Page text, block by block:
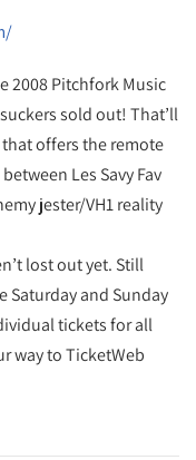
2008 Pitchfork Music
sold out! That’ll
offers the remote
Les Savy Fav
jester/VH1 reality
lost out yet. Still
Saturday and Sunday
tickets for all
way to TicketWeb